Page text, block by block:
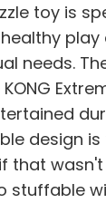
toy is
needs.
design
that wasn't
stuffable